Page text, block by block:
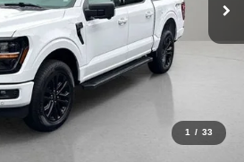
1 / 33